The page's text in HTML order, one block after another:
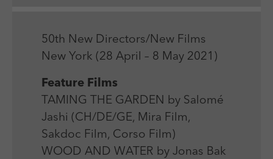
50th New Directors/New Films
New York (28 April – 8 May 2021)
Feature Films
TAMING THE GARDEN by Salomé
Jashi (CH/DE/GE, Mira Film,
Sakdoc Film, Corso Film)
WOOD AND WATER by Jonas Bak
Laufzeit Session
Zweck Betrieb TYPO3
Zweck Reichweitenmessung
Anbieter Matomo
Zweck Reichweitenmessung